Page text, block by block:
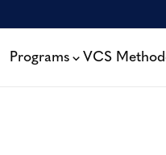
Programs VCS